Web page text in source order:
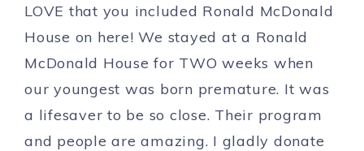
LOVE that you included Ronald McDonald
House on here! We stayed at a Ronald
McDonald House for TWO weeks when
our youngest was born premature. It was
a lifesaver to be so close. Their program
and people are amazing. I gladly donate